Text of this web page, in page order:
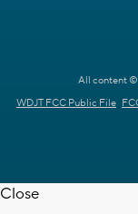
All content ©
WDJT FCC Public File
Close